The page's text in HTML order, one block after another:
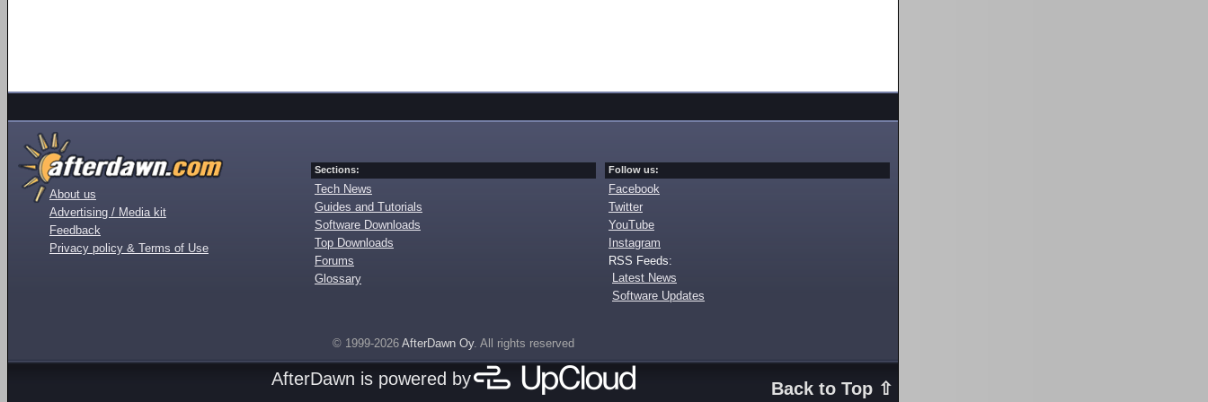
About us
Advertising / Media kit
Feedback
Privacy policy & Terms of Use
Sections:
Tech News
Guides and Tutorials
Software Downloads
Top Downloads
Forums
Glossary
Follow us:
Facebook
Twitter
YouTube
Instagram
RSS Feeds:
Latest News
Software Updates
© 1999-2026 AfterDawn Oy. All rights reserved
Back to Top ⇧
AfterDawn is powered by